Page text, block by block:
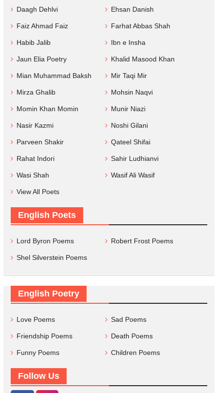
Daagh Dehlvi Ehsan Danish
Faiz Ahmad Faiz Farhat Abbas Shah
Habib Jalib Ibn e Insha
Jaun Elia Poetry Khalid Masood Khan
Mian Muhammad Baksh Mir Taqi Mir
Mirza Ghalib Mohsin Naqvi
Momin Khan Momin Munir Niazi
Nasir Kazmi Noshi Gilani
Parveen Shakir Qateel Shifai
Rahat Indori Sahir Ludhianvi
Wasi Shah Wasif Ali Wasif
View All Poets
English Poets
Lord Byron Poems Robert Frost Poems
Shel Silverstein Poems
English Poetry
Love Poems Sad Poems
Friendship Poems Death Poems
Funny Poems Children Poems
Follow Us